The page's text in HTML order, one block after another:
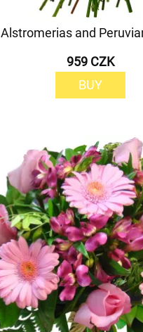
Alstromerias and
959 CZK
BUY